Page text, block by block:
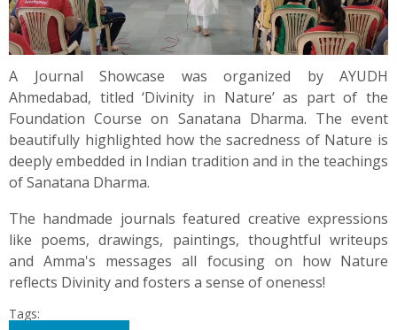
A Journal Showcase was organized by AYUDH
Ahmedabad, titled ‘Divinity in Nature’ as part of the
Foundation Course on Sanatana Dharma. The event
beautifully highlighted how the sacredness of Nature is
deeply embedded in Indian tradition and in the teachings
of Sanatana Dharma.
The handmade journals featured creative expressions
like poems, drawings, paintings, thoughtful writeups
and Amma's messages all focusing on how Nature
reflects Divinity and fosters a sense of oneness!
Tags: